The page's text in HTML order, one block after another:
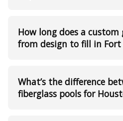
How long does a
from design to fill in Fort
What’s the difference
fiberglass pools for